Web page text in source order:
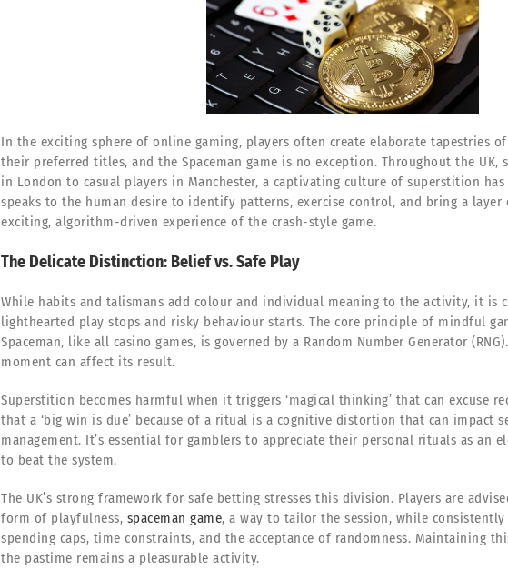
In the exciting sphere of online gaming, players often create elaborate tapestries
their preferred titles, and the Spaceman game is no exception. Throughout the UK,
in London to casual players in Manchester, a captivating culture of superstition has
speaks to the human desire to identify patterns, exercise control, and bring a
exciting, algorithm-driven experience of the crash-style game.
The Delicate Distinction: Belief vs. Safe Play
While habits and talismans add colour and individual meaning to the activity, it is
lighthearted play stops and risky behaviour starts. The core principle of mindful
Spaceman, like all casino games, is governed by a Random Number Generator
moment can affect its result.
Superstition becomes harmful when it triggers ‘magical thinking’ that can excuse
that a ‘big win is due’ because of a ritual is a cognitive distortion that can impact
management. It’s essential for gamblers to appreciate their personal rituals as an
to beat the system.
The UK’s strong framework for safe betting stresses this division. Players are
form of playfulness, spaceman game, a way to tailor the session, while
spending caps, time constraints, and the acceptance of randomness. Maintaining
the pastime remains a pleasurable activity.